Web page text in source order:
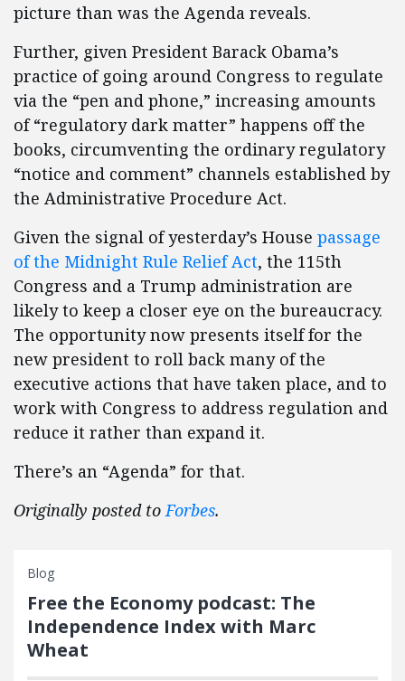
picture than was the Agenda reveals.
Further, given President Barack Obama’s
practice of going around Congress to regulate
via the “pen and phone,” increasing amounts
of “regulatory dark matter” happens off the
books, circumventing the ordinary regulatory
“notice and comment” channels established by
the Administrative Procedure Act.
Given the signal of yesterday’s House passage
of the Midnight Rule Relief Act, the 115th
Congress and a Trump administration are
likely to keep a closer eye on the bureaucracy.
The opportunity now presents itself for the
new president to roll back many of the
executive actions that have taken place, and to
work with Congress to address regulation and
reduce it rather than expand it.
There’s an “Agenda” for that.
Originally posted toForbes.
Blog
Free the Economy podcast: The
Independence Index with Marc
Wheat